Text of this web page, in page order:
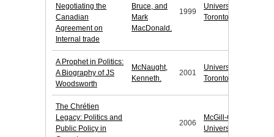
Negotiating the
Canadian
Agreement on
Internal trade
Bruce, and
Mark
MacDonald.
1999
University of
Toronto Press
A Prophet in Politics:
A Biography of JS
Woodsworth
McNaught,
Kenneth.
2001
University of
Toronto Press
The Chrétien
Legacy: Politics and
Public Policy in
2006
McGill-Queen's
University Press